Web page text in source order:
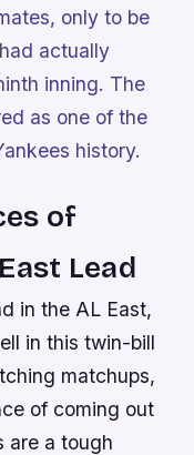
only to be
actually
inning. The
as one of the
history.
of
Lead
in the AL East,
in this twin-bill
matchups,
of coming out
are a tough